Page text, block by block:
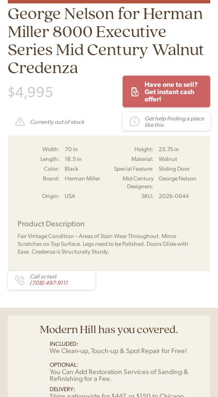
George Nelson for Herman
Miller 8000 Executive
Series Mid Century Walnut
Credenza
$4,995
Have one to sell?
Get instant cash
offer!
Currently out of stock
Get help finding a piece
like this
Width: 70 in Height:
25.75 in
Length:
18.5 in Material:
Walnut
Color:
Black Special Feature:
Sliding Door
Brand:
Herman Miller
Mid Century
Designers:
George Nelson
Origin: USA SKU: 2026-0644
Product Description
Fair Vintage Condition – Areas of Stain Wear Throughout. Minor
Scratches on Top Surface. Legs need to be Polished. Doors Glide with
Ease. Credenza is Structurally Sturdy.
Call or text
(708) 497-9111
Modern Hill has you covered.
INCLUDED:
We Clean-up, Touch-up & Spot Repair for Free!
OPTIONAL:
You Can Add Restoration Services of Sanding &
Refinishing for a Fee.
DELIVERY: